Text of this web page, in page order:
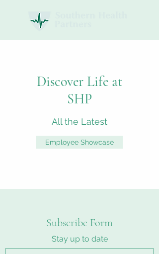
Discover Life at
SHP
All the Latest
Employee Showcase
Subscribe Form
Stay up to date